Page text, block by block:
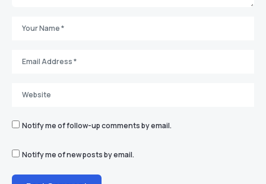
Notify me of follow-up comments by email.
Notify me of new posts by email.